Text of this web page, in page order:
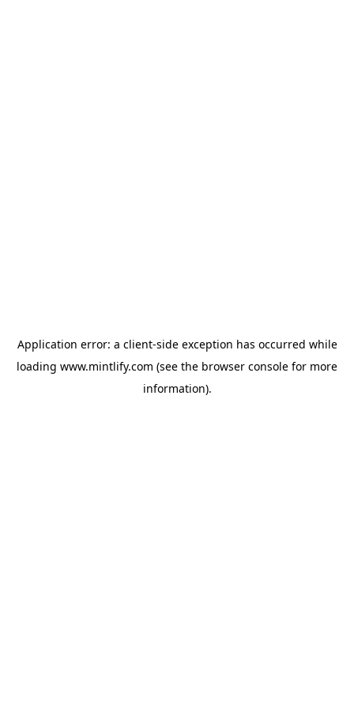
Application error: a client-side exception has occurred while
loading www.mintlify.com (see the browser console for more
information).